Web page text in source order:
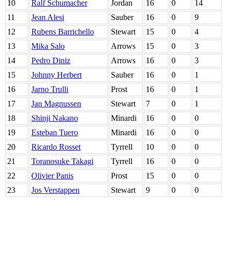
10
Ralf Schumacher Jordan 16 0
14
11
Jean Alesi Sauber 16 0
9
12
Rubens Barrichello Stewart 15 0
4
13
Mika Salo Arrows 15 0
3
14
Pedro Diniz Arrows 16 0
3
15
Johnny Herbert Sauber 16 0
1
16
Jarno Trulli Prost 16 0
1
17
Jan Magnussen Stewart 7 0
1
18
Shinji Nakano Minardi 16 0
0
19
Esteban Tuero Minardi 16 0
0
20
Ricardo Rosset Tyrrell 10 0
0
21
Toranosuke Takagi Tyrrell 16 0
0
22
Olivier Panis Prost 15 0
0
23
Jos Verstappen Stewart 9 0 0